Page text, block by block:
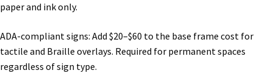
Square Collection Hallway Frames SCP
Square Colored ADA Lens SCP
paper and ink only.
ADA-compliant signs: Add $20–$60 to the base frame cost for
tactile and Braille overlays. Required for permanent spaces
regardless of sign type.